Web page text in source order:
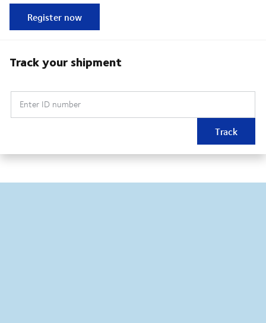
Register now
Track your shipment
Enter ID number
Track